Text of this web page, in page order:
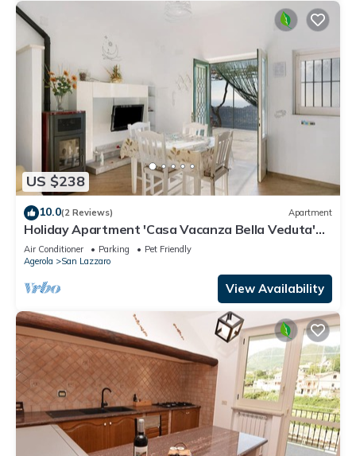
US $238
10.0(2 Reviews) Apartment
Holiday Apartment 'Casa Vacanza Bella Veduta'
with Mountain and Sea Views
Air Conditioner Parking
Pet Friendly
Agerola
San Lazzaro
View Availability